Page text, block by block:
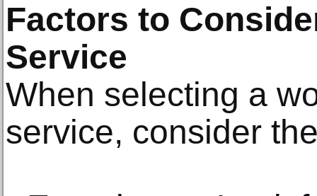
Factors to
Service
When selecting a
service, consider